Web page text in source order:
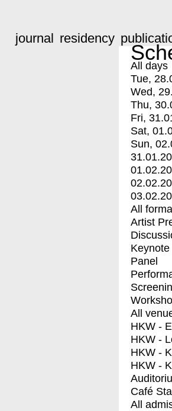
journal residency
All days
Tue,
Wed,
Thu,
Fri,
Sat,
Sun,
All
Artist
Keynote
Panel
All
HKW -
HKW -
HKW -
HKW -
Café
All